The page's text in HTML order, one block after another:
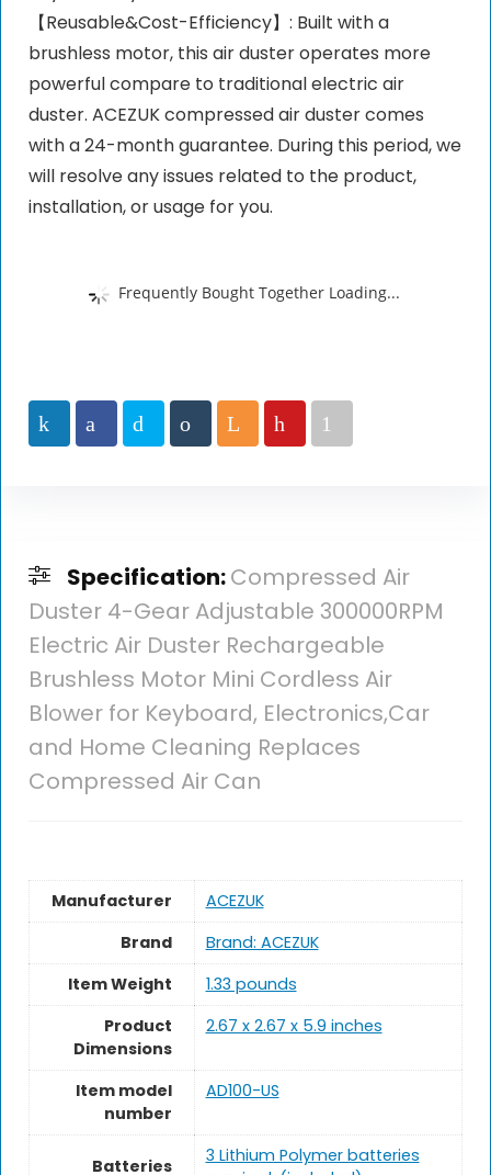
【Reusable&Cost-Efficiency】: Built with a
brushless motor, this air duster operates more
powerful compare to traditional electric air
duster. ACEZUK compressed air duster comes
with a 24-month guarantee. During this period, we
will resolve any issues related to the product,
installation, or usage for you.
Frequently Bought Together Loading...
Specification:Compressed Air
Duster 4-Gear Adjustable 300000RPM
Electric Air Duster Rechargeable
Brushless Motor Mini Cordless Air
Blower for Keyboard, Electronics,Car
and Home Cleaning Replaces
Compressed Air Can
Manufacturer
‎ACEZUK
Brand
Brand: ACEZUK
Item Weight
1.33 pounds
Product
Dimensions
‎2.67 x 2.67 x 5.9 inches
Item model
number
‎AD100-US
Batteries
3 Lithium Polymer batteries